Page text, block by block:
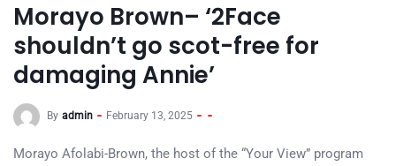
Morayo Brown– ‘2Face
shouldn’t go scot-free for
damaging Annie’
By admin February 13, 2025
Morayo Afolabi-Brown, the host of the “Your View” program